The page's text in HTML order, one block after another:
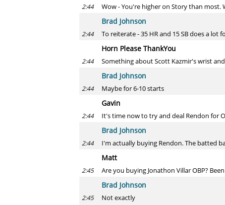
2:44 Wow - You're higher on Story than
Brad Johnson
2:44 To reiterate - 35 HR and 15 SB does a lot
Horn Please ThankYou
2:44 Something about Scott Kazmir's wrist
Brad Johnson
2:44 Maybe for 6-10 starts
Gavin
2:44 It's time now to try and deal Rendon for
Brad Johnson
2:44 I'm actually buying Rendon. The batted
Matt
2:45 Are you buying Jonathon Villar OBP?
Brad Johnson
2:45
Not exactly